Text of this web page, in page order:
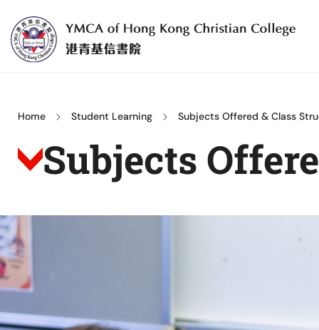
content
Hong
Christian
College
Home Student Learning Subjects Offered & Class
Subjects